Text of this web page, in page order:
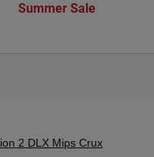
Summer Sale
2 DLX Mips Crux